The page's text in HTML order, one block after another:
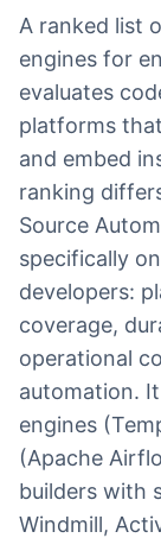
A ranked list
engines for
evaluates
platforms
and embed
ranking
Source
specifically
developers:
coverage,
operational
automation.
engines
(Apache
builders with
Windmill,